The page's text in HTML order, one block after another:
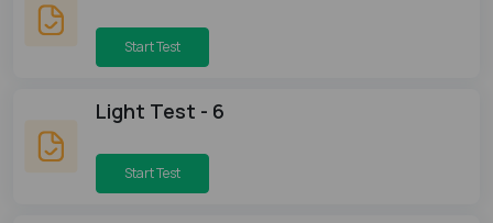
Start Test
Light Test - 6
Start Test